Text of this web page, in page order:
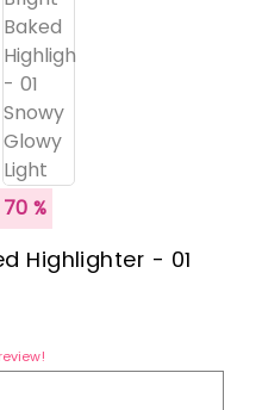
70 %
Highlighter - 01